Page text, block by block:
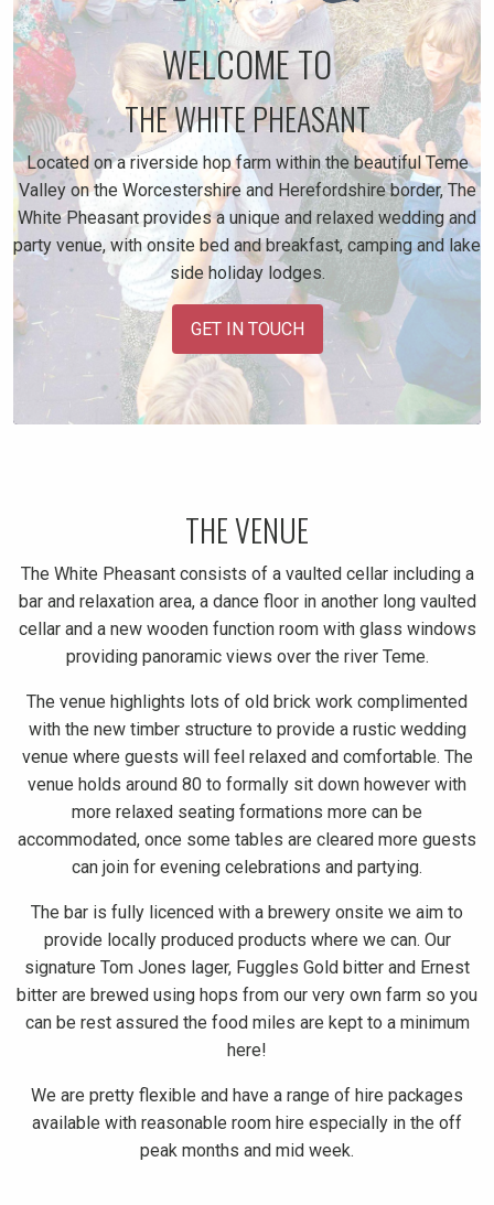
WELCOME TO
THE WHITE PHEASANT
Located on a riverside hop farm within the beautiful Teme
Valley on the Worcestershire and Herefordshire border, The
White Pheasant provides a unique and relaxed wedding and
party venue, with onsite bed and breakfast, camping and lake
side holiday lodges.
GET IN TOUCH
THE VENUE
The White Pheasant consists of a vaulted cellar including a
bar and relaxation area, a dance floor in another long vaulted
cellar and a new wooden function room with glass windows
providing panoramic views over the river Teme.
The venue highlights lots of old brick work complimented
with the new timber structure to provide a rustic wedding
venue where guests will feel relaxed and comfortable. The
venue holds around 80 to formally sit down however with
more relaxed seating formations more can be
accommodated, once some tables are cleared more guests
can join for evening celebrations and partying.
The bar is fully licenced with a brewery onsite we aim to
provide locally produced products where we can. Our
signature Tom Jones lager, Fuggles Gold bitter and Ernest
bitter are brewed using hops from our very own farm so you
can be rest assured the food miles are kept to a minimum
here!
We are pretty flexible and have a range of hire packages
available with reasonable room hire especially in the off
peak months and mid week.